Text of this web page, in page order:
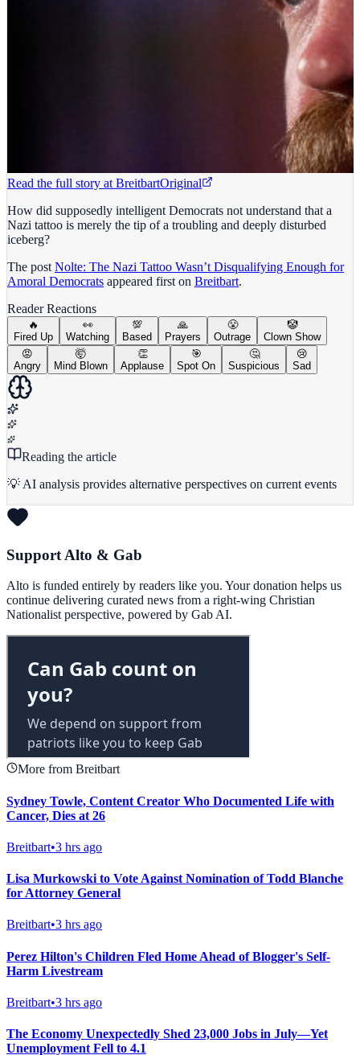
Read the full story at BreitbartOriginal
How did supposedly intelligent Democrats not understand that a
Nazi tattoo is merely the tip of a troubling and deeply disturbed
iceberg?
The post Nolte: The Nazi Tattoo Wasn’t Disqualifying Enough for
Amoral Democrats appeared first on Breitbart.
Reader Reactions
🔥
Fired Up
👀
Watching
💯
Based
🙏
Prayers
😤
Outrage
🤡
Clown Show
😡
Angry
🤯
Mind Blown
👏
Applause
🎯
Spot On
🤔
Suspicious
😢
Sad
Reading the article
💡 AI analysis provides alternative perspectives on current events
Support Alto & Gab
Alto is funded entirely by readers like you. Your donation helps us
continue delivering curated news from a right-wing Christian
Nationalist perspective, powered by Gab AI.
More from Breitbart
Sydney Towle, Content Creator Who Documented Life with
Cancer, Dies at 26
Breitbart•3 hrs ago
Lisa Murkowski to Vote Against Nomination of Todd Blanche
for Attorney General
Breitbart•3 hrs ago
Perez Hilton's Children Fled Home Ahead of Blogger's Self-
Harm Livestream
Breitbart•3 hrs ago
The Economy Unexpectedly Shed 23,000 Jobs in July—Yet
Unemployment Fell to 4.1